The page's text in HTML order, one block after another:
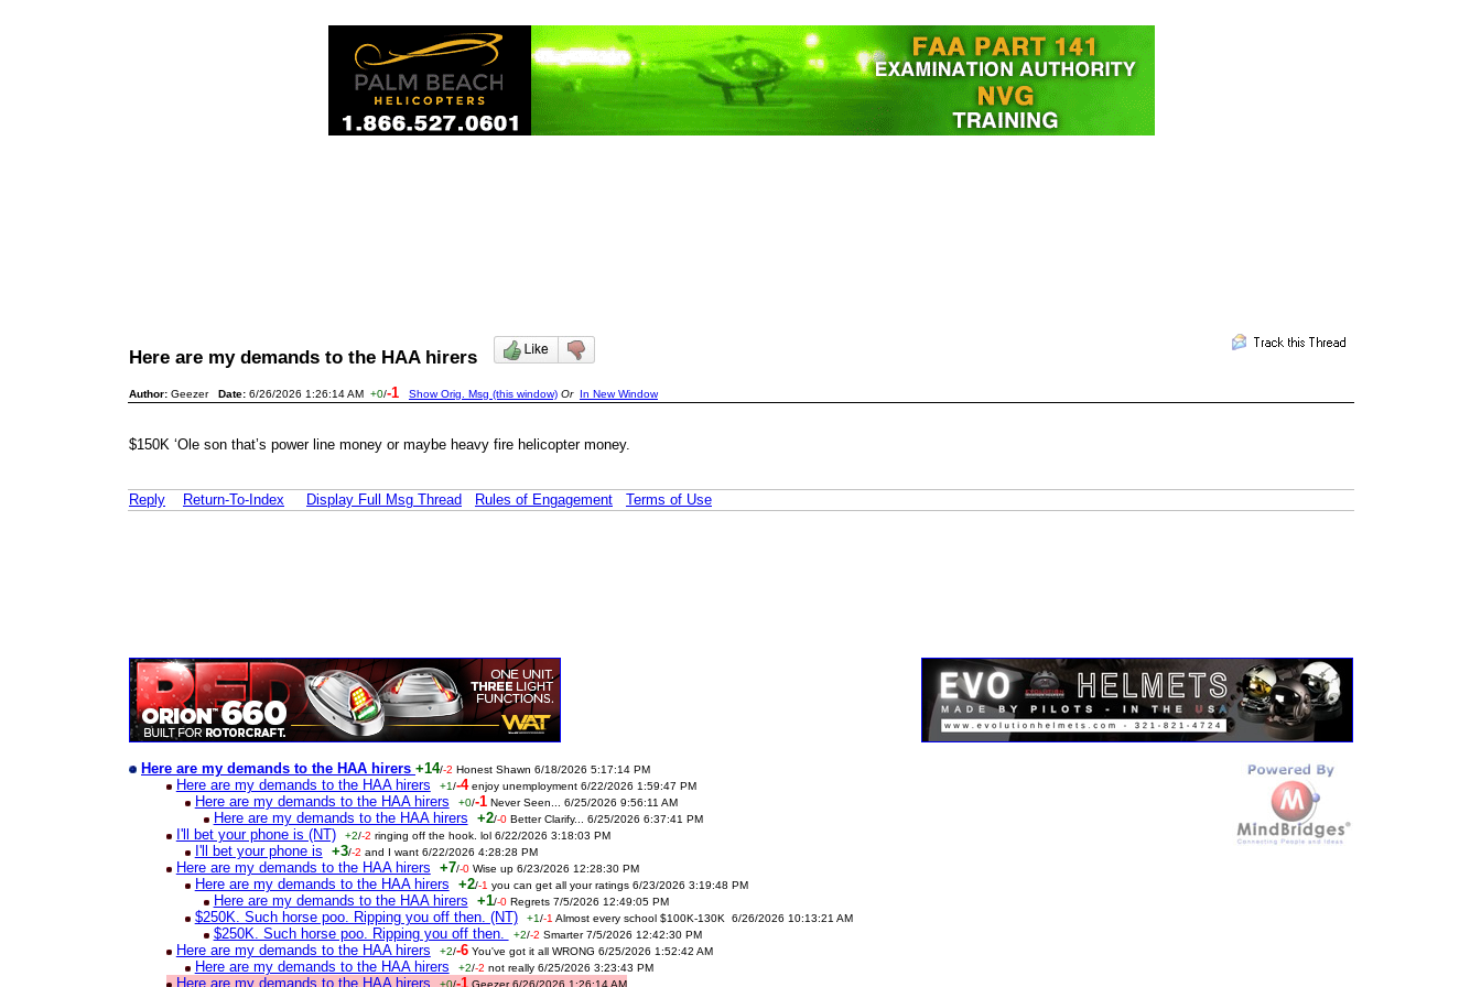
Here are my demands to the HAA hirers
Author: Geezer Date: 6/26/2026 1:26:14 AM +0/-1 Show Orig. Msg (this window) Or In New Window
$150K ‘Ole son that’s power line money or maybe heavy fire helicopter money.
Reply Return-To-Index Display Full Msg Thread Rules of Engagement Terms of Use
Here are my demands to the HAA hirers +14/-2 Honest Shawn 6/18/2026 5:17:14 PM
Here are my demands to the HAA hirers +1/-4 enjoy unemployment 6/22/2026 1:59:47 PM
Here are my demands to the HAA hirers +0/-1 Never Seen... 6/25/2026 9:56:11 AM
Here are my demands to the HAA hirers +2/-0 Better Clarify... 6/25/2026 6:37:41 PM
I'll bet your phone is (NT) +2/-2 ringing off the hook. lol 6/22/2026 3:18:03 PM
I'll bet your phone is +3/-2 and I want 6/22/2026 4:28:28 PM
Here are my demands to the HAA hirers +7/-0 Wise up 6/23/2026 12:28:30 PM
Here are my demands to the HAA hirers +2/-1 you can get all your ratings 6/23/2026 3:19:48 PM
Here are my demands to the HAA hirers +1/-0 Regrets 7/5/2026 12:49:05 PM
$250K. Such horse poo. Ripping you off then. (NT) +1/-1 Almost every school $100K-130K 6/26/2026 10:13:21 AM
$250K. Such horse poo. Ripping you off then. +2/-2 Smarter 7/5/2026 12:42:30 PM
Here are my demands to the HAA hirers +2/-6 You've got it all WRONG 6/25/2026 1:52:42 AM
Here are my demands to the HAA hirers +2/-2 not really 6/25/2026 3:23:43 PM
Here are my demands to the HAA hirers +0/-1 Geezer 6/26/2026 1:26:14 AM